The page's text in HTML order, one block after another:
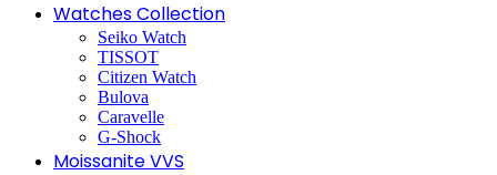
Watches Collection
Seiko Watch
TISSOT
Citizen Watch
Bulova
Caravelle
G-Shock
Moissanite VVS